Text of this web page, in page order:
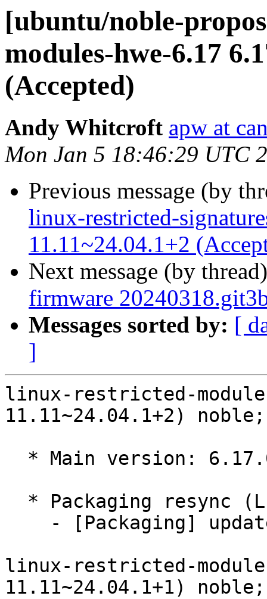
[ubuntu/noble-
modules-hwe-6.17
(Accepted)
Andy Whitcroft apw at
Mon Jan 5 18:46:29 UTC
Previous message (by
linux-restricted-
11.11~24.04.1+2
Next message (by
firmware
Messages sorted by: [
]
linux-restricted-
11.11~24.04.1+2) noble;
linux-restricted-
11.11~24.04.1+1) noble;